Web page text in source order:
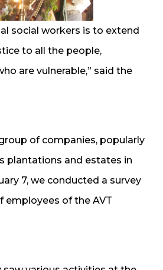
social workers is to extend
to all the people,
are vulnerable,” said the
of companies, popularly
plantations and estates in
7, we conducted a survey
employees of the AVT